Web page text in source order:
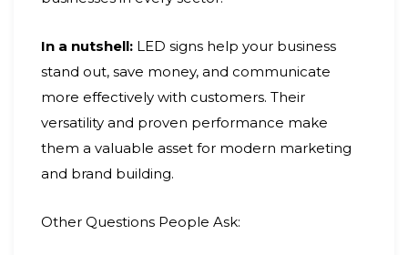
In a nutshell: LED signs help your business
stand out, save money, and communicate
more effectively with customers. Their
versatility and proven performance make
them a valuable asset for modern marketing
and brand building.
Other Questions People Ask: